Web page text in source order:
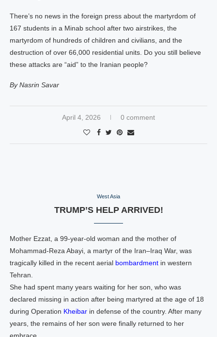
There’s no news in the foreign press about the martyrdom of
167 students in a Minab school after two airstrikes, the
martyrdom of hundreds of children and civilians, and the
destruction of over 66,000 residential units. Do you still believe
these attacks are “aid” to the Iranian people?
By Nasrin Savar
April 4, 2026 0 comment
West Asia
TRUMP’S HELP ARRIVED!
Mother Ezzat, a 99‑year‑old woman and the mother of
Mohammad‑Reza Abayi, a martyr of the Iran–Iraq War, was
tragically killed in the recent aerial bombardment in western
Tehran.
She had spent many years waiting for her son, who was
declared missing in action after being martyred at the age of 18
during Operation Kheibar in defense of the country. After many
years, the remains of her son were finally returned to her